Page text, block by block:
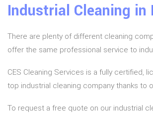
Industrial Cleaning in
There are plenty of different cleaning
offer the same professional service to
CES Cleaning Services is a fully certified,
top industrial cleaning company thanks
To request a free quote on our industrial